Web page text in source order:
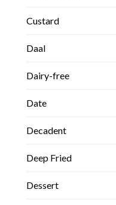
Custard
Daal
Dairy-free
Date
Decadent
Deep Fried
Dessert